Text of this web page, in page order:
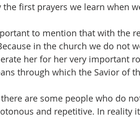
the first prayers we learn when
to mention that with the
in the church we do not
her for her very important
through which the Savior of
are some people who do
and repetitive. In reality